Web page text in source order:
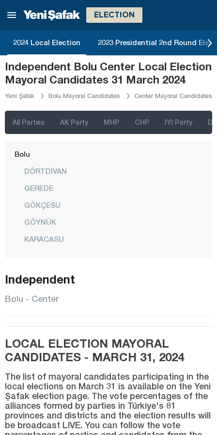
ELECTION
2024 Local Election 2023 Presidential 2nd Round
Independent Bolu Center Local Election
Mayoral Candidates 31 March 2024
Yeni Şafak Bolu Mayoral Candidates Center Mayoral Candidates
All Parties AK Party MHP CHP IYI Party
Aydın
Balıkesir
Bartın
Batman
Bayburt
Bilecik
Bitlis
Bolu
DÖRTDİVAN
GEREDE
GÖKÇESU
GÖYNÜK
KARACASU
CENTER
SEBEN
TAŞKESTİ
YENİÇAĞA
Burdur
Bursa
Çanakkale
Çankırı
Independent
Bolu - Center
LOCAL ELECTION MAYORAL
CANDIDATES - MARCH 31, 2024
The list of mayoral candidates participating in the
local elections on March 31 is available on the Yeni
Şafak election page. The vote percentages of the
alliances formed by parties in Türkiye's 81
provinces and districts and the election results will
be broadcast LIVE. You can follow the vote